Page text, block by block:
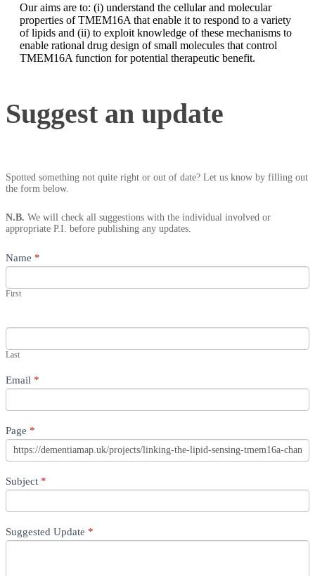
Our aims are to: (i) understand the cellular and molecular
properties of TMEM16A that enable it to respond to a variety
of lipids and (ii) to exploit knowledge of these mechanisms to
enable rational drug design of small molecules that control
TMEM16A function for potential therapeutic benefit.
an
update
Suggest an update
Spotted something not quite right or out of date? Let us know by filling out
the form below.
N.B. We will check all suggestions with the individual involved or
appropriate P.I. before publishing any updates.
Name *
First
Last
Email *
Page *
Subject *
Suggested Update *